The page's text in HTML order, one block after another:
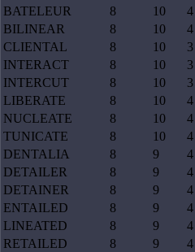
BATELEUR
8 10 4
BILINEAR
8 10 4
CLIENTAL
8 10 3
INTERACT
8 10 3
INTERCUT
8 10 3
LIBERATE
8 10 4
NUCLEATE
8 10 4
TUNICATE
8 10 4
DENTALIA
8 9 4
DETAILER
8 9 4
DETAINER
8 9 4
ENTAILED
8 9 4
LINEATED
8 9 4
RETAILED
8 9 4